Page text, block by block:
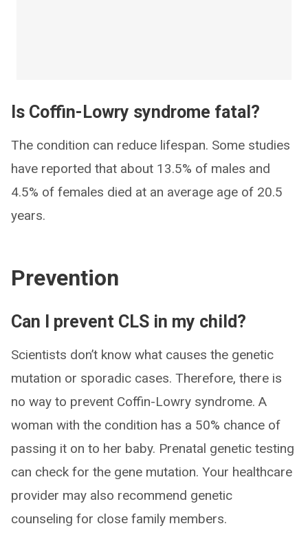
Is Coffin-Lowry syndrome fatal?
The condition can reduce lifespan. Some studies
have reported that about 13.5% of males and
4.5% of females died at an average age of 20.5
years.
Prevention
Can I prevent CLS in my child?
Scientists don’t know what causes the genetic
mutation or sporadic cases. Therefore, there is
no way to prevent Coffin-Lowry syndrome. A
woman with the condition has a 50% chance of
passing it on to her baby. Prenatal genetic testing
can check for the gene mutation. Your healthcare
provider may also recommend genetic
counseling for close family members.